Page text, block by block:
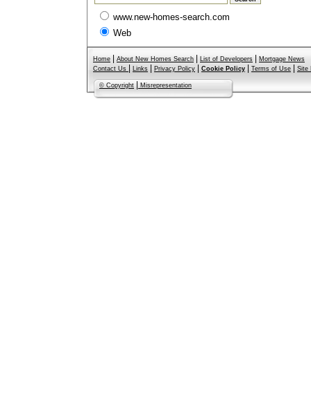
www.new-homes-search.com
Web
Home About New Homes Search List of Developers
Mortgage News
Contact Us
Links Privacy Policy Cookie Policy Terms of Use Site
© Copyright Misrepresentation